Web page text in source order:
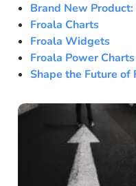
Brand New
Froala Charts
Froala Widgets
Froala Power Charts
Shape the Future of